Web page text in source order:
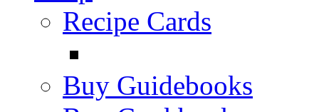
Recipe Cards
Buy Guidebooks